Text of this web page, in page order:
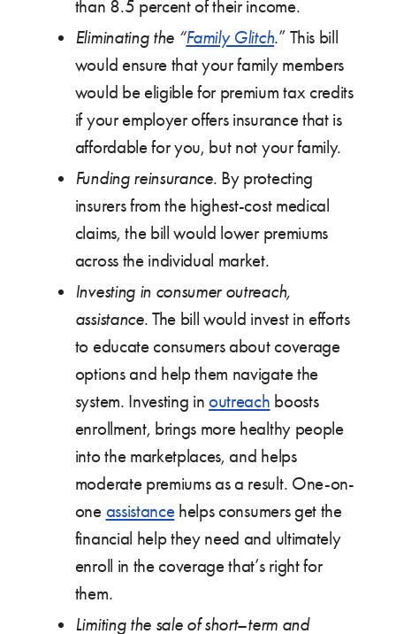
than 8.5 percent of their income.
Eliminating the “Family Glitch.” This bill
would ensure that your family members
would be eligible for premium tax credits
if your employer offers insurance that is
affordable for you, but not your family.
Funding reinsurance. By protecting
insurers from the highest-cost medical
claims, the bill would lower premiums
across the individual market.
Investing in consumer outreach,
assistance. The bill would invest in efforts
to educate consumers about coverage
options and help them navigate the
system. Investing inoutreach boosts
enrollment, brings more healthy people
into the marketplaces, and helps
moderate premiums as a result. One-on-
one assistancehelps consumers get the
financial help they need and ultimately
enroll in the coverage that’s right for
them.
Limiting the sale of short–term and